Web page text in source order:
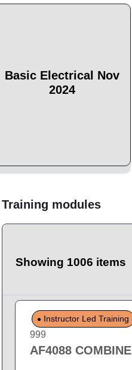
Basic Electrical Nov
2024
Training modules
Showing 1006 items
Instructor Led Training
999
AF4088 COMBINE